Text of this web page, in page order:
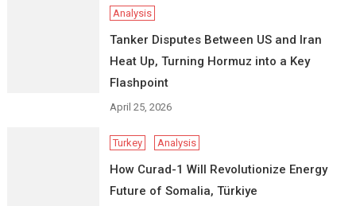
Analysis
Tanker Disputes Between US and Iran
Heat Up, Turning Hormuz into a Key
Flashpoint
April 25, 2026
Turkey Analysis
How Curad-1 Will Revolutionize Energy
Future of Somalia, Türkiye